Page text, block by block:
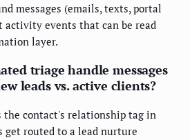
messages (emails, texts, portal
activity events that can be read
layer.
triage handle messages
leads vs. active clients?
the contact's relationship tag in
get routed to a lead nurture